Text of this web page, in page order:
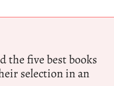
the five best books
selection in an